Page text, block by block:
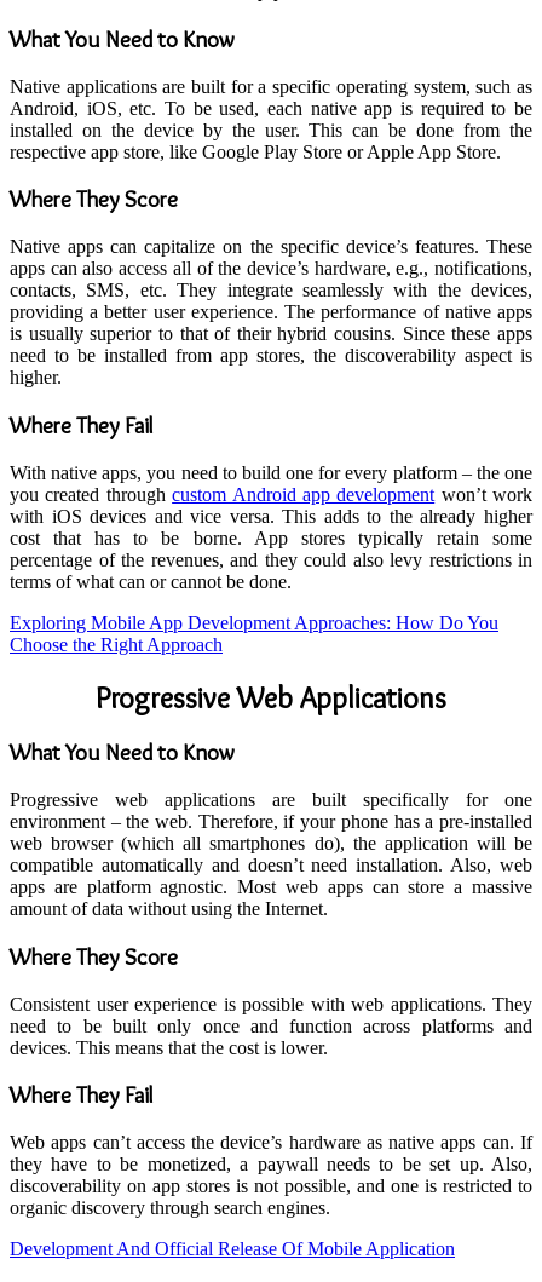
What You Need to Know
Native applications are built for a specific operating system, such as
Android, iOS, etc. To be used, each native app is required to be
installed on the device by the user. This can be done from the
respective app store, like Google Play Store or Apple App Store.
Where They Score
Native apps can capitalize on the specific device’s features. These
apps can also access all of the device’s hardware, e.g., notifications,
contacts, SMS, etc. They integrate seamlessly with the devices,
providing a better user experience. The performance of native apps
is usually superior to that of their hybrid cousins. Since these apps
need to be installed from app stores, the discoverability aspect is
higher.
Where They Fail
With native apps, you need to build one for every platform – the one
you created throughcustom Android app development won’t work
with iOS devices and vice versa. This adds to the already higher
cost that has to be borne. App stores typically retain some
percentage of the revenues, and they could also levy restrictions in
terms of what can or cannot be done.
Exploring Mobile App Development Approaches: How Do You
Choose the Right Approach
Progressive Web Applications
What You Need to Know
Progressive web applications are built specifically for one
environment – the web. Therefore, if your phone has a pre-installed
web browser (which all smartphones do), the application will be
compatible automatically and doesn’t need installation. Also, web
apps are platform agnostic. Most web apps can store a massive
amount of data without using the Internet.
Where They Score
Consistent user experience is possible with web applications. They
need to be built only once and function across platforms and
devices. This means that the cost is lower.
Where They Fail
Web apps can’t access the device’s hardware as native apps can. If
they have to be monetized, a paywall needs to be set up. Also,
discoverability on app stores is not possible, and one is restricted to
organic discovery through search engines.
Development And Official Release Of Mobile Application